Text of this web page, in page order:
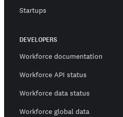
Startups
DEVELOPERS
Workforce documentation
Workforce API status
Workforce data status
Workforce global data